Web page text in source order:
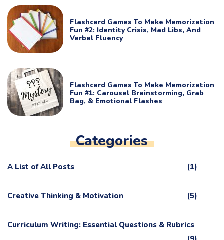
Flashcard Games To Make Memorization
Fun #2: Identity Crisis, Mad Libs, And
Verbal Fluency
Flashcard Games To Make Memorization
Fun #1: Carousel Brainstorming, Grab
Bag, & Emotional Flashes
Categories
A List of All Posts (1)
Creative Thinking & Motivation (5)
Curriculum Writing: Essential Questions & Rubrics